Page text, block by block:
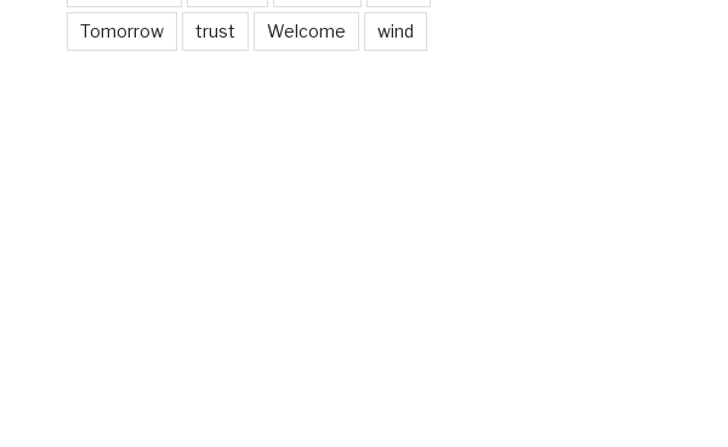
Tomorrow trust Welcome wind